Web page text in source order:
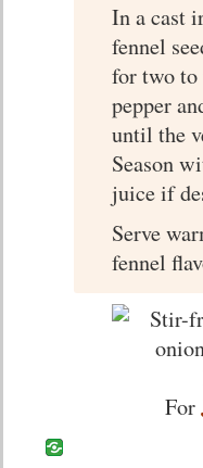
In a cast
fennel
for two to
pepper
until the
Season
juice if
Serve
fennel
For